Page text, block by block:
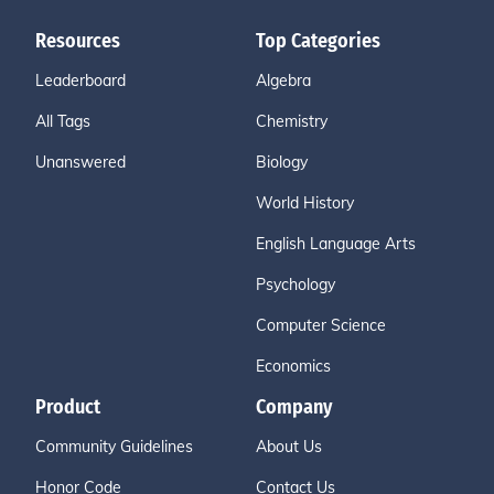
Resources
Leaderboard
All Tags
Unanswered
Top Categories
Algebra
Chemistry
Biology
World History
English Language Arts
Psychology
Computer Science
Economics
Product
Community Guidelines
Honor Code
Company
About Us
Contact Us